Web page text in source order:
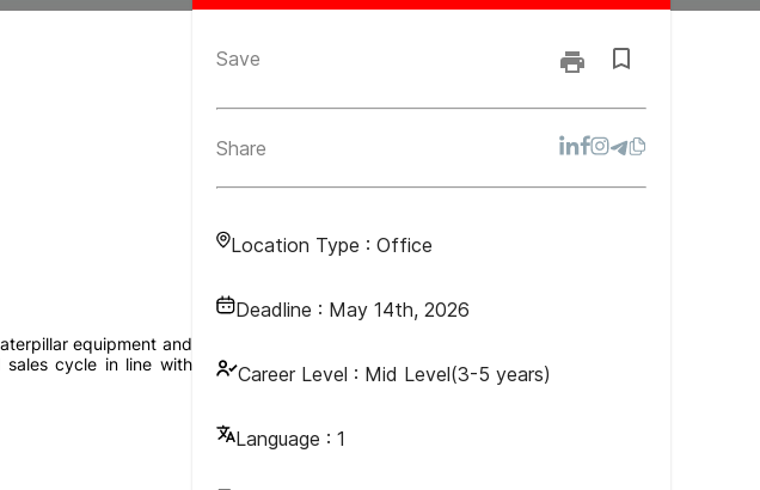
Save
Share
Location Type : Office
Deadline : May 14th, 2026
Career Level : Mid Level(3-5 years)
Language : 1
equipment and
sales cycle in line with